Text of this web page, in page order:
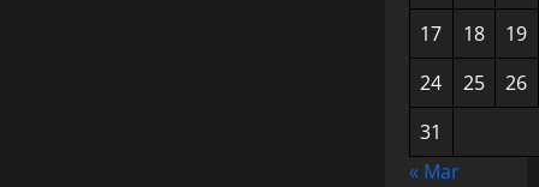
17
18
19
24
25
26
31
« Mar